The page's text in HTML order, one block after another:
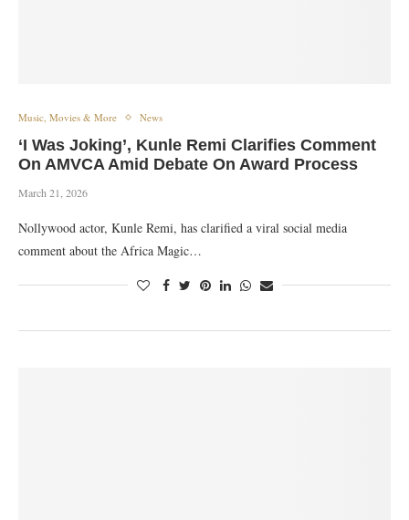
Music, Movies & More News
‘I Was Joking’, Kunle Remi Clarifies Comment
On AMVCA Amid Debate On Award Process
March 21, 2026
Nollywood actor, Kunle Remi, has clarified a viral social media
comment about the Africa Magic…